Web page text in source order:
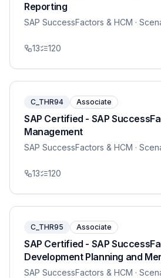
Reporting
SAP SuccessFactors & HCM ·
13 120
C_THR94 Associate
SAP Certified - SAP
Management
SAP SuccessFactors & HCM ·
13 120
C_THR95 Associate
SAP Certified - SAP
Development Planning and
SAP SuccessFactors & HCM ·